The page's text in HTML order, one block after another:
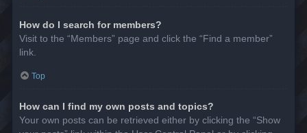
How do I search for members?
Visit to the “Members” page and click the “Find a member”
link.
Top
How can I find my own posts and topics?
Your own posts can be retrieved either by clicking the “Show